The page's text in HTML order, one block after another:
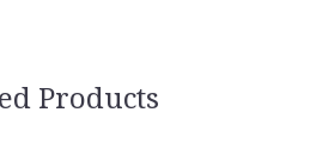
Products